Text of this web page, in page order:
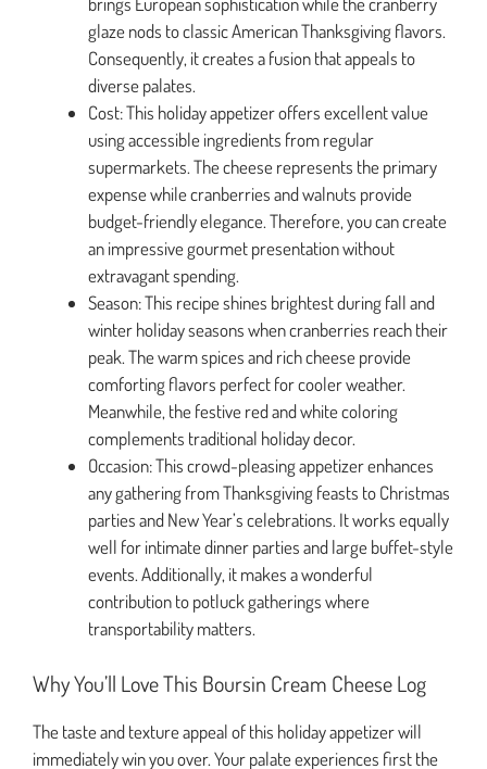
glaze nods to classic American Thanksgiving flavors.
Consequently, it creates a fusion that appeals to
diverse palates.
Cost: This holiday appetizer offers excellent value
using accessible ingredients from regular
supermarkets. The cheese represents the primary
expense while cranberries and walnuts provide
budget-friendly elegance. Therefore, you can create
an impressive gourmet presentation without
extravagant spending.
Season: This recipe shines brightest during fall and
winter holiday seasons when cranberries reach their
peak. The warm spices and rich cheese provide
comforting flavors perfect for cooler weather.
Meanwhile, the festive red and white coloring
complements traditional holiday decor.
Occasion: This crowd-pleasing appetizer enhances
any gathering from Thanksgiving feasts to Christmas
parties and New Year’s celebrations. It works equally
well for intimate dinner parties and large buffet-style
events. Additionally, it makes a wonderful
contribution to potluck gatherings where
transportability matters.
Why You’ll Love This Boursin Cream Cheese Log
The taste and texture appeal of this holiday appetizer will
immediately win you over. Your palate experiences first the